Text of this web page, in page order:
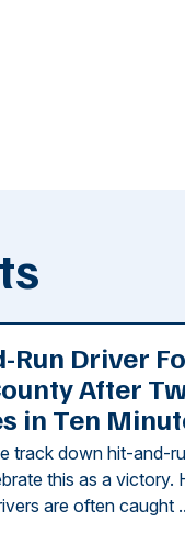
Run Driver
After
in Ten
track down hit-and-
this as a victory.
are often caught